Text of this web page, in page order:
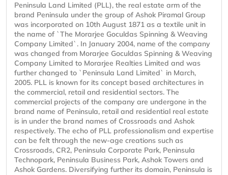
Peninsula Land Limited (PLL), the real estate arm of the
brand Peninsula under the group of Ashok Piramal Group
was incorporated on 10th August 1871 as a textile unit in
the name of `The Morarjee Goculdas Spinning & Weaving
Company Limited`. In January 2004, name of the company
was changed from Morarjee Goculdas Spinning & Weaving
Company Limited to Morarjee Realties Limited and was
further changed to `Peninsula Land Limited` in March,
2005. PLL is known for its concept based architectures in
the commercial, retail and residential sectors. The
commercial projects of the company are undergone in the
brand name of Peninsula, retail and residential real estate
is in under the brand names of Crossroads and Ashok
respectively. The echo of PLL professionalism and expertise
can be felt through the new-age creations such as
Crossroads, CR2, Peninsula Corporate Park, Peninsula
Technopark, Peninsula Business Park, Ashok Towers and
Ashok Gardens. Diversifying further its domain, Peninsula is